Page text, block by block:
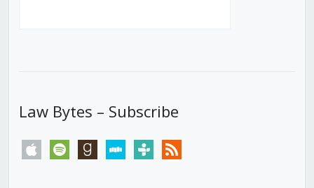
Law Bytes – Subscribe
apple spotify goodreadsstitchertunein rss